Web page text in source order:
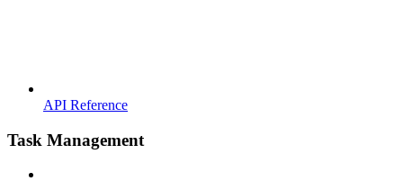
API Reference
Task Management